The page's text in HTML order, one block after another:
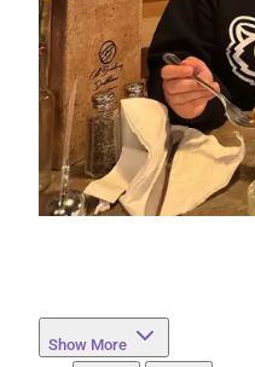
Show More